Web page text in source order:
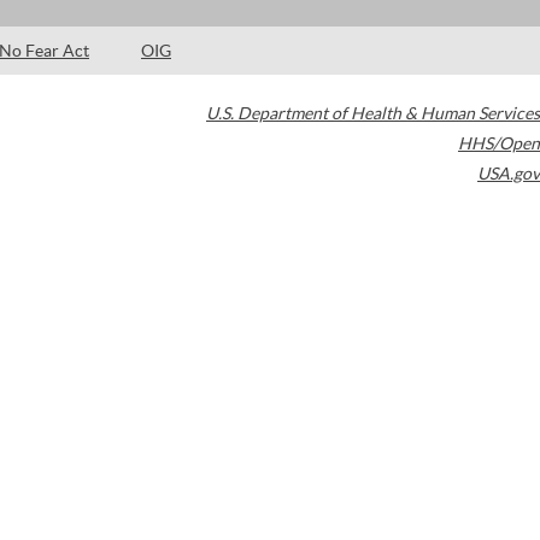
No Fear Act OIG
U.S. Department of Health & Human Services
HHS/Open
USA.gov